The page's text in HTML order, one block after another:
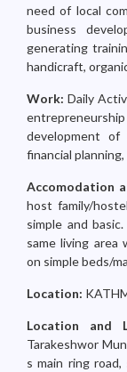
need of local
business
generating
handicraft,
Work: Daily
development of
financial
Accomodation
host family/
simple and
same living area
on simple beds/
Location:
Location and
Tarakeshwor
s main ring